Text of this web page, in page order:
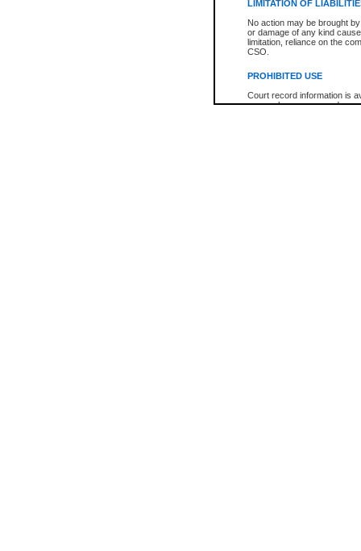
LIMITATION OF
No action may be brought
or damage of any kind
limitation, reliance on the
CSO.
PROHIBITED USE
Court record information is
research purposes and may